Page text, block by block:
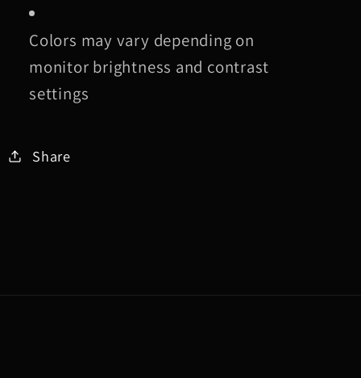
Colors may vary depending on
monitor brightness and contrast
settings
Share